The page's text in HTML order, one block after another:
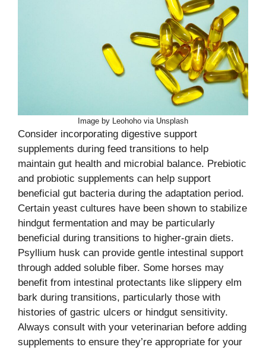
Image by Leohoho via Unsplash
Consider incorporating digestive support
supplements during feed transitions to help
maintain gut health and microbial balance. Prebiotic
and probiotic supplements can help support
beneficial gut bacteria during the adaptation period.
Certain yeast cultures have been shown to stabilize
hindgut fermentation and may be particularly
beneficial during transitions to higher-grain diets.
Psyllium husk can provide gentle intestinal support
through added soluble fiber. Some horses may
benefit from intestinal protectants like slippery elm
bark during transitions, particularly those with
histories of gastric ulcers or hindgut sensitivity.
Always consult with your veterinarian before adding
supplements to ensure they’re appropriate for your